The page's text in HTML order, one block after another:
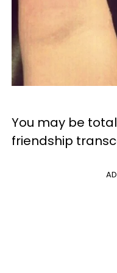
You may be
friendship